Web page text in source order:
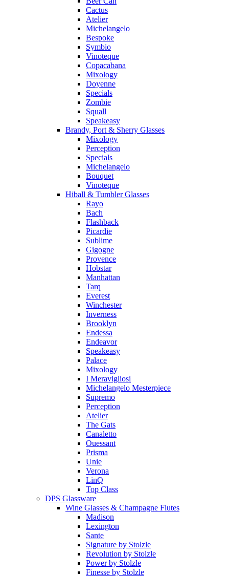
Cactus
Atelier
Michelangelo
Bespoke
Symbio
Vinoteque
Copacabana
Mixology
Doyenne
Specials
Zombie
Squall
Speakeasy
Brandy, Port & Sherry Glasses
Mixology
Perception
Specials
Michelangelo
Bouquet
Vinoteque
Hiball & Tumbler Glasses
Rayo
Bach
Flashback
Picardie
Sublime
Gigogne
Provence
Hobstar
Manhattan
Tarq
Everest
Winchester
Inverness
Brooklyn
Endessa
Endeavor
Speakeasy
Palace
Mixology
I Meravigliosi
Michelangelo Mesterpiece
Supremo
Perception
Atelier
The Gats
Canaletto
Ouessant
Prisma
Unie
Verona
LinQ
Top Class
DPS Glassware
Wine Glasses & Champagne Flutes
Madison
Lexington
Sante
Signature by Stolzle
Revolution by Stolzle
Power by Stolzle
Finesse by Stolzle